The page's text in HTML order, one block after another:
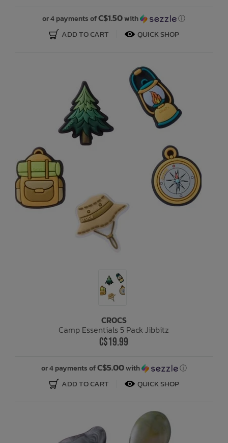
or 4 payments ofC$1.50with ⓘ
ADD TO CART QUICK SHOP
CROCS
Camp Essentials 5 Pack Jibbitz
C$19.99
or 4 payments ofC$5.00with ⓘ
ADD TO CART QUICK SHOP